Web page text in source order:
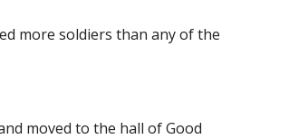
more soldiers than any of the
moved to the hall of Good